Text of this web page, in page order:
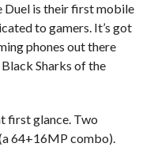
Duel is their first mobile
to gamers. It’s got
phones out there
Sharks of the
first glance. Two
64+16MP combo).